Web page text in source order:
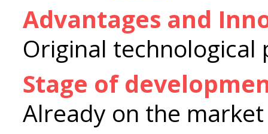
Advantages and
Original technological
Stage of
Already on the market